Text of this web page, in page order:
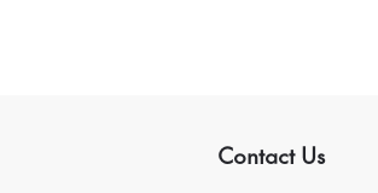
Contact Us